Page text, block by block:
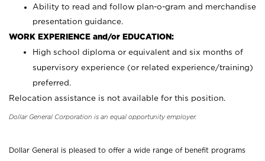
Ability to read and follow plan-o-gram and merchandise
presentation guidance.
WORK EXPERIENCE and/or EDUCATION:
High school diploma or equivalent and six months of
supervisory experience (or related experience/training)
preferred.
Relocation assistance is not available for this position.
Dollar General Corporation is an equal opportunity employer.
Dollar General is pleased to offer a wide range of benefit programs